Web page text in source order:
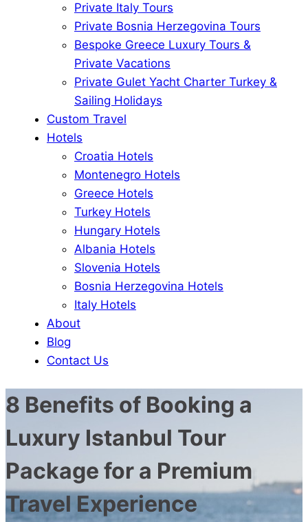
Private Italy Tours
Private Bosnia Herzegovina Tours
Bespoke Greece Luxury Tours &
Private Vacations
Private Gulet Yacht Charter Turkey &
Sailing Holidays
Custom Travel
Hotels
Croatia Hotels
Montenegro Hotels
Greece Hotels
Turkey Hotels
Hungary Hotels
Albania Hotels
Slovenia Hotels
Bosnia Herzegovina Hotels
Italy Hotels
About
Blog
Contact Us
8 Benefits of Booking a
Luxury Istanbul Tour
Package for a Premium
Travel Experience